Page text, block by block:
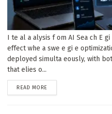
I te al a alysis f om AI Sea ch E
effect whe a swe e gi e
deployed simulta eously, with
that elies o...
READ MORE